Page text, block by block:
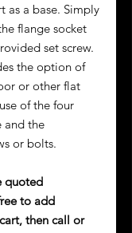
as a base. Simply
flange socket
set screw.
the option of
or other flat
of the four
and the
or bolts.
quoted
to add
then call or